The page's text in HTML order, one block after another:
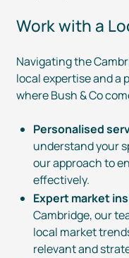
Work with a
Navigating the
local expertise and a
where Bush & Co
Personalised
understand your
our approach to
effectively.
Expert market
Cambridge, our
local market
relevant and